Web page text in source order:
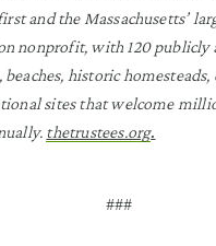
and the Massachusetts’
nonprofit, with 120 publicly
beaches, historic
sites that welcome
thetrustees.org.
###